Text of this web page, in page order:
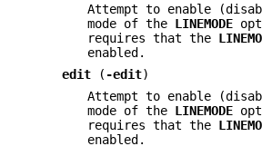
Attempt to enable
mode of the LINEMODE
requires that the
enabled.
edit ( -edit)
Attempt to enable
mode of the LINEMODE
requires that the
enabled.